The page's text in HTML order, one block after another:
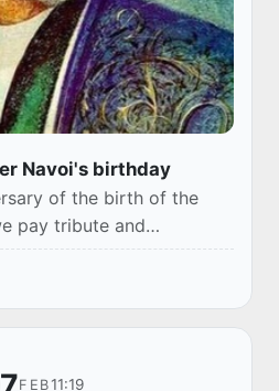
Navoi's birthday
of the birth of the
pay tribute and
contribution of Alisher
of literature, culture
FEB11:19